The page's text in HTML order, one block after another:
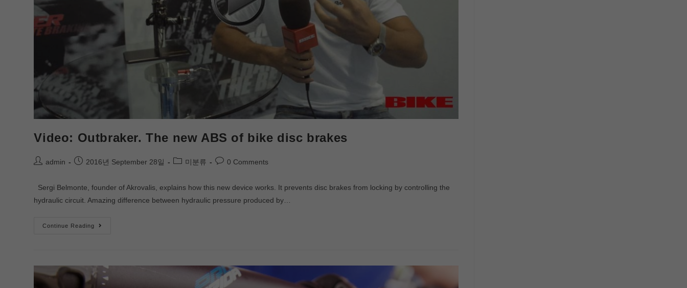
Video: Outbraker. The new ABS of bike disc brakes
admin 2016년 September 28일 미분류 0 Comments
Sergi Belmonte, founder of Akrovalis, explains how this new device works. It prevents disc brakes from locking by controlling the
hydraulic circuit. Amazing difference between hydraulic pressure produced by…
Continue Reading